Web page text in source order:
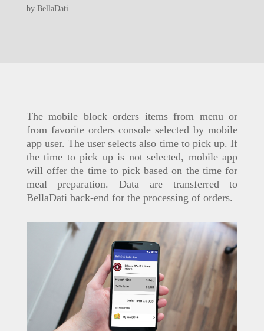
by BellaDati
The mobile block orders items from menu or
from favorite orders console selected by mobile
app user. The user selects also time to pick up. If
the time to pick up is not selected, mobile app
will offer the time to pick based on the time for
meal preparation. Data are transferred to
BellaDati back-end for the processing of orders.